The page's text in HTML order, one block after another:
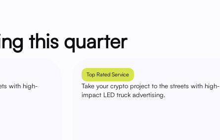
this quarter
with high-
Top Rated Service
Take your crypto project to the streets with high-
impact LED truck advertising.